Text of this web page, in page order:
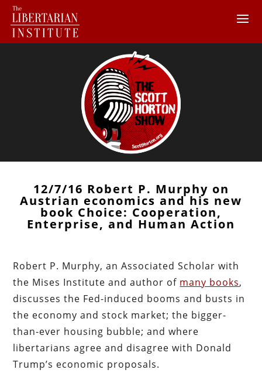
12/7/16 Robert P. Murphy on
Austrian economics and his new
book Choice: Cooperation,
Enterprise, and Human Action
Robert P. Murphy, an Associated Scholar with
the Mises Institute and author of many books,
discusses the Fed-induced booms and busts in
the economy and stock market; the bigger-
than-ever housing bubble; and where
libertarians agree and disagree with Donald
Trump’s economic proposals.